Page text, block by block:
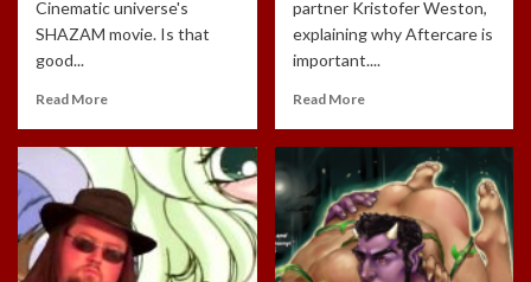
Cinematic universe's
SHAZAM movie. Is that
good...
Read More
partner Kristofer Weston,
explaining why Aftercare is
important....
Read More